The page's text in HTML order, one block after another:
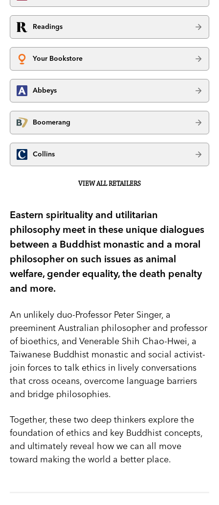
Readings
Your Bookstore
Abbeys
Boomerang
Collins
VIEW ALL RETAILERS
Eastern spirituality and utilitarian
philosophy meet in these unique dialogues
between a Buddhist monastic and a moral
philosopher on such issues as animal
welfare, gender equality, the death penalty
and more.
An unlikely duo-Professor Peter Singer, a
preeminent Australian philosopher and professor
of bioethics, and Venerable Shih Chao-Hwei, a
Taiwanese Buddhist monastic and social activist-
join forces to talk ethics in lively conversations
that cross oceans, overcome language barriers
and bridge philosophies.
Together, these two deep thinkers explore the
foundation of ethics and key Buddhist concepts,
and ultimately reveal how we can all move
toward making the world a better place.